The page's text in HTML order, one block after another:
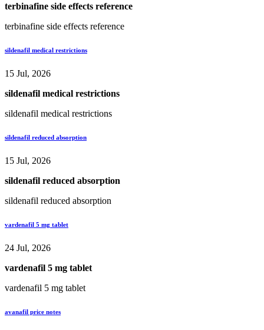
terbinafine side effects reference
terbinafine side effects reference
sildenafil medical restrictions
15 Jul, 2026
sildenafil medical restrictions
sildenafil medical restrictions
sildenafil reduced absorption
15 Jul, 2026
sildenafil reduced absorption
sildenafil reduced absorption
vardenafil 5 mg tablet
24 Jul, 2026
vardenafil 5 mg tablet
vardenafil 5 mg tablet
avanafil price notes